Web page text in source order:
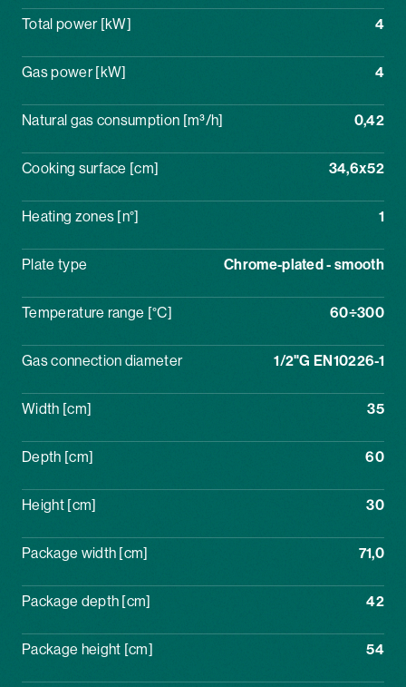
Total power [kW] 4
Gas power [kW] 4
Natural gas consumption [m³/h] 0,42
Cooking surface [cm] 34,6x52
Heating zones [n°] 1
Plate type Chrome-plated - smooth
Temperature range [°C] 60÷300
Gas connection diameter 1/2"G EN10226-1
Width [cm] 35
Depth [cm] 60
Height [cm] 30
Package width [cm] 71,0
Package depth [cm] 42
Package height [cm] 54